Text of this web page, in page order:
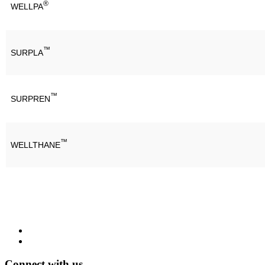
WELLPA®
SURPLA™
SURPREN™
WELLTHANE™